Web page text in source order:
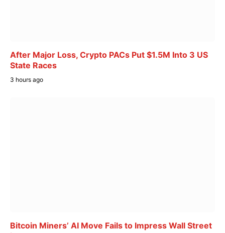
After Major Loss, Crypto PACs Put $1.5M Into 3 US
State Races
3 hours ago
Bitcoin Miners’ AI Move Fails to Impress Wall Street